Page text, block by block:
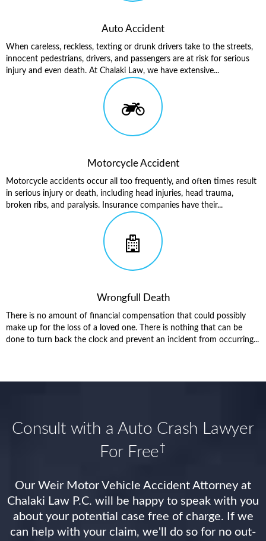
Auto Accident
When careless, reckless, texting or drunk drivers take to the streets,
innocent pedestrians, drivers, and passengers are at risk for serious
injury and even death. At Chalaki Law, we have extensive...
Motorcycle Accident
Motorcycle accidents occur all too frequently, and often times result
in serious injury or death, including head injuries, head trauma,
broken ribs, and paralysis. Insurance companies have their...
Wrongfull Death
There is no amount of financial compensation that could possibly
make up for the loss of a loved one. There is nothing that can be
done to turn back the clock and prevent an incident from occurring...
Consult with a Auto Crash Lawyer
For Free†
Our Weir Motor Vehicle Accident Attorney at
Chalaki Law P.C. will be happy to speak with you
about your potential case free of charge. If we
can help with your claim, we'll do so for no out-